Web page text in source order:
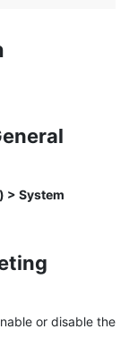
) > System
or disable the